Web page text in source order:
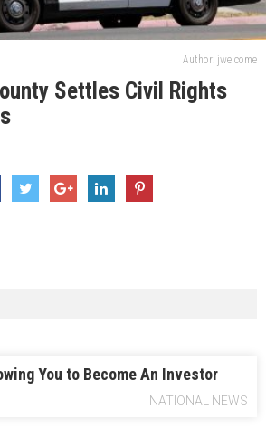
Author: jwelcome
Settles Civil Rights
You to Become An Investor
NATIONAL NEWS